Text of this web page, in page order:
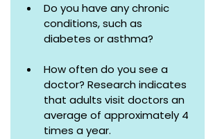
Do you have any chronic
conditions, such as
diabetes or asthma?
How often do you see a
doctor? Research indicates
that adults visit doctors an
average of approximately 4
times a year.